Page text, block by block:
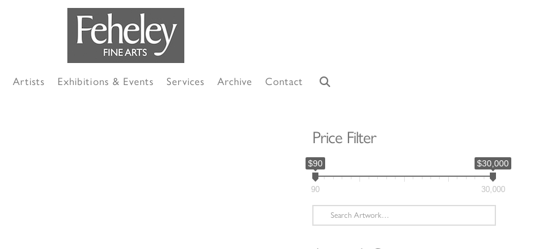
Artists Exhibitions & Events Services Archive Contact
Price Filter
$90 $30,000
90 30,000
Search
for: